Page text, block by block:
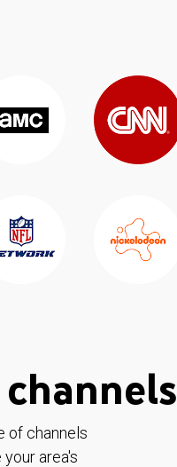
of channels
area's